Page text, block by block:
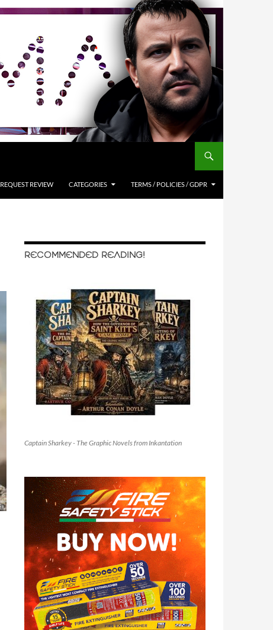
REQUEST REVIEW CATEGORIES TERMS / POLICIES / GDPR
RECOMMENDED READING!
Captain Sharkey - The Graphic Novels from Inkantation